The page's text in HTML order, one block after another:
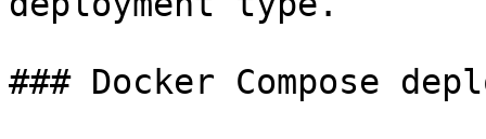
### Docker Compose